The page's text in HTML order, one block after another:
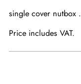
single cover nutbox .
Price includes VAT.